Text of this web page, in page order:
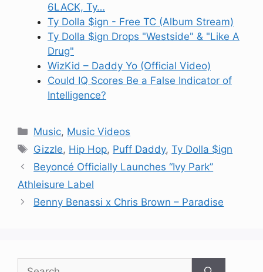
6LACK, Ty…
Ty Dolla $ign - Free TC (Album Stream)
Ty Dolla $ign Drops "Westside" & "Like A
Drug"
WizKid – Daddy Yo (Official Video)
Could IQ Scores Be a False Indicator of
Intelligence?
Categories
Music, Music Videos
Tags
Gizzle, Hip Hop, Puff Daddy,Ty Dolla $ign
Beyoncé Officially Launches “Ivy Park”
Athleisure Label
Benny Benassi x Chris Brown – Paradise